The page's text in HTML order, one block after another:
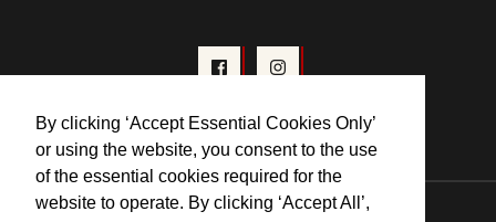
By clicking ‘Accept Essential Cookies Only’
or using the website, you consent to the use
of the essential cookies required for the
website to operate. By clicking ‘Accept All’,
© 2026 Forum Cinema Hexham